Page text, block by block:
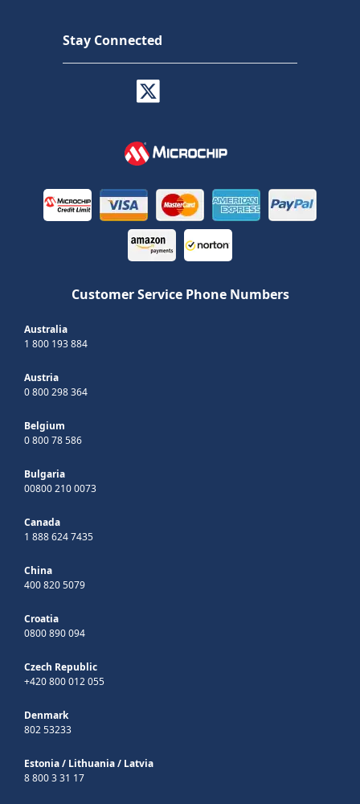
Stay Connected
Customer Service Phone Numbers
Australia
1 800 193 884
Austria
0 800 298 364
Belgium
0 800 78 586
Bulgaria
00800 210 0073
Canada
1 888 624 7435
China
400 820 5079
Croatia
0800 890 094
Czech Republic
+420 800 012 055
Denmark
802 53233
Estonia/ Lithuania/ Latvia
8 800 3 31 17